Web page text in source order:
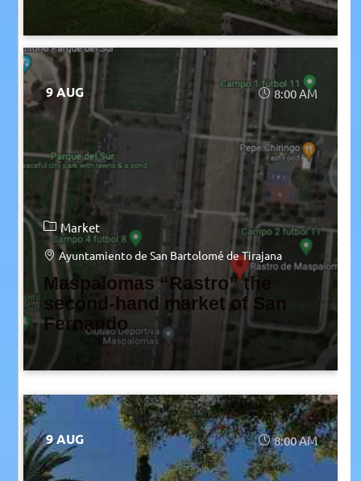
9 AUG 8:00 AM
Market
Ayuntamiento de San Bartolomé de Tirajana
Maspalomas “Rastro” the
second-hand market of San
Fernando
9 AUG 8:00 AM